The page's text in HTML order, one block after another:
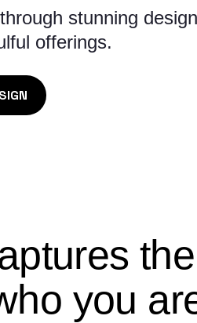
stunning
offerings.
the
you